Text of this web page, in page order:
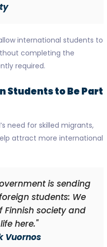
international students to
completing the
required.
Students to Be Part
need for skilled migrants,
attract more international
is sending
students: We
society and
here."
Vuornos